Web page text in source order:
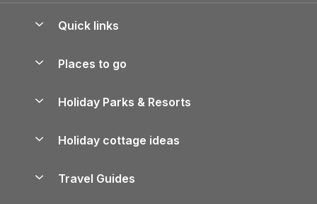
Quick links
Manage cookie preferences
Places to go
Lake District Cottages
Holiday Parks & Resorts
Holiday Parks in Wales
Holiday cottage ideas
Travel Guides